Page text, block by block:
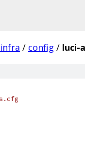
infra / config / luci-